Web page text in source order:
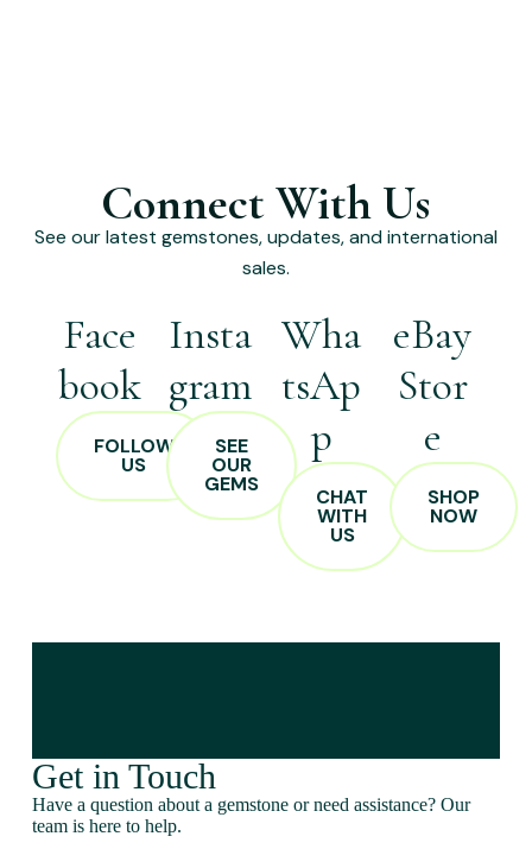
Connect With Us
See our latest gemstones, updates, and international
sales.
Face
book
FOLLOW
US
Insta
gram
SEE
OUR
GEMS
Wha
tsAp
p
CHAT
WITH
US
eBay
Stor
e
SHOP
NOW
Get in Touch
Have a question about a gemstone or need assistance? Our
team is here to help.